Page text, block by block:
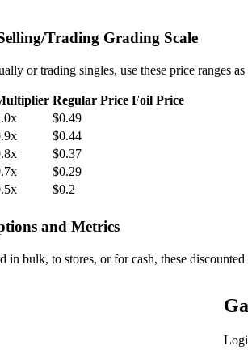
Trading Grading Scale
or trading singles, use these price ranges as
Regular Price Foil Price
$0.49
$0.44
$0.37
$0.29
$0.2
and Metrics
in bulk, to stores, or for cash, these